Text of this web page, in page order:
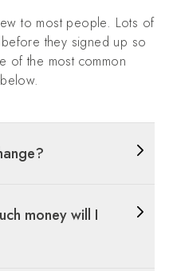
to most people. Lots of
they signed up so
of the most common
money will I